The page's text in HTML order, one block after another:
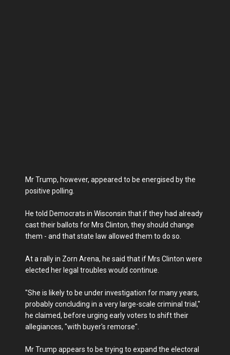
Mr Trump, however, appeared to be energised by the
positive polling.
He told Democrats in Wisconsin that if they had already
cast their ballots for Mrs Clinton, they should change
them - and that state law allowed them to do so.
At a rally in Zorn Arena, he said that if Mrs Clinton were
elected her legal troubles would continue.
"She is likely to be under investigation for many years,
probably concluding in a very large-scale criminal trial,"
he claimed, before urging early voters to shift their
allegiances, "with buyer's remorse".
Mr Trump appears to be trying to expand the electoral